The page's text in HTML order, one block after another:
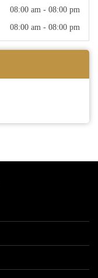
08:00 am - 08:00 pm
08:00 am - 08:00 pm